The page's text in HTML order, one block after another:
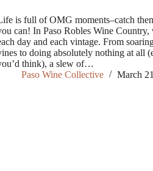
is full of OMG moments–catch
can! In Paso Robles Wine Country,
day and each vintage. From
to doing absolutely nothing at all
think), a slew of…
Paso Wine Collective
March